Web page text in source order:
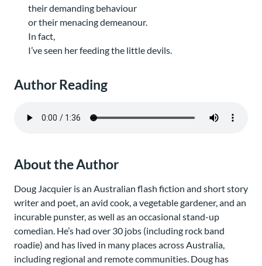
their demanding behaviour
or their menacing demeanour.
In fact,
I’ve seen her feeding the little devils.
Author Reading
About the Author
Doug Jacquier is an Australian flash fiction and short story
writer and poet, an avid cook, a vegetable gardener, and an
incurable punster, as well as an occasional stand-up
comedian. He’s had over 30 jobs (including rock band
roadie) and has lived in many places across Australia,
including regional and remote communities. Doug has